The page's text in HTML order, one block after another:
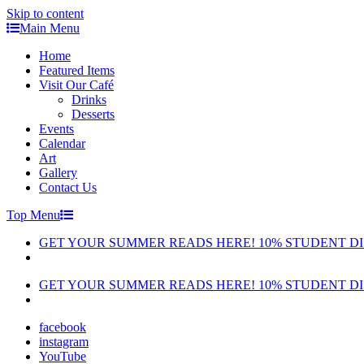
Skip to content
Main Menu
Home
Featured Items
Visit Our Café
Drinks
Desserts
Events
Calendar
Art
Gallery
Contact Us
Top Menu
GET YOUR SUMMER READS HERE! 10% STUDENT
GET YOUR SUMMER READS HERE! 10% STUDENT
facebook
instagram
YouTube